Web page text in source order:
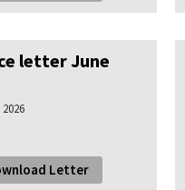
letter June
Letter